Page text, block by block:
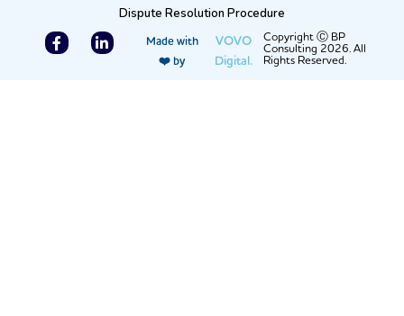
Dispute Resolution Procedure
Made with
❤️ by
VOVO
Digital.
Copyright Ⓒ BP
Consulting 2026. All
Rights Reserved.
F
a
L
i